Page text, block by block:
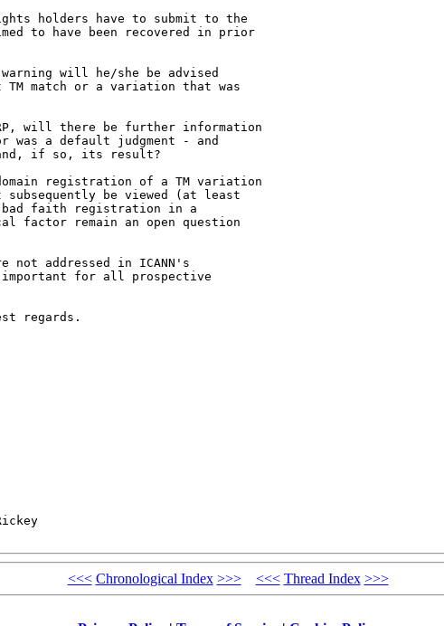
holders have to submit to the
to have been recovered in prior
will he/she be advised
TM match or a variation that was
will there be further information
was a default judgment - and
and, if so, its result?
registration of a TM variation
be viewed (at least
bad faith registration in a
factor remain an open question
addressed in ICANN's
important for all prospective
regards.
<<< Chronological Index >>> <<< Thread Index >>>